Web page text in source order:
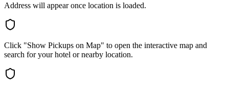
Address will appear once location is loaded.
Click "Show Pickups on Map" to open the interactive map and
search for your hotel or nearby location.